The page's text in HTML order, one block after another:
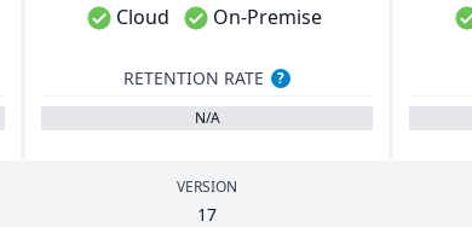
Cloud On-Premise
RETENTION RATE
?
N/A
VERSION
17